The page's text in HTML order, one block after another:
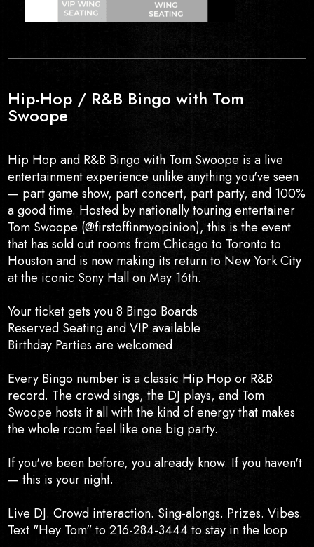
Hip-Hop / R&B Bingo with Tom
Swoope
Hip Hop and R&B Bingo with Tom Swoope is a live
entertainment experience unlike anything you've seen
— part game show, part concert, part party, and 100%
a good time. Hosted by nationally touring entertainer
Tom Swoope (@firstoffinmyopinion), this is the event
that has sold out rooms from Chicago to Toronto to
Houston and is now making its return to New York City
at the iconic Sony Hall on May 16th.
Your ticket gets you 8 Bingo Boards
Reserved Seating and VIP available
Birthday Parties are welcomed
Every Bingo number is a classic Hip Hop or R&B
record. The crowd sings, the DJ plays, and Tom
Swoope hosts it all with the kind of energy that makes
the whole room feel like one big party.
If you've been before, you already know. If you haven't
— this is your night.
Live DJ. Crowd interaction. Sing-alongs. Prizes. Vibes.
Text "Hey Tom" to 216-284-3444 to stay in the loop